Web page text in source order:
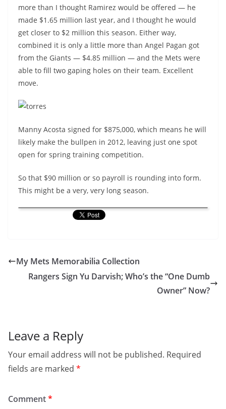
more than I thought Ramirez would be offered — he
made $1.65 million last year, and I thought he would
get closer to $2 million this season. Either way,
combined it is only a little more than Angel Pagan got
from the Giants — $4.85 million — and the Mets were
able to fill two gaping holes on their team. Excellent
move.
Manny Acosta signed for $875,000, which means he will
likely make the bullpen in 2012, leaving just one spot
open for spring training competition.
So that $90 million or so payroll is rounding into form.
This might be a very, very long season.
My Mets Memorabilia Collection
Rangers Sign Yu Darvish; Who’s the “One Dumb
Owner” Now?
Leave a Reply
Your email address will not be published. Required
fields are marked *
Comment*